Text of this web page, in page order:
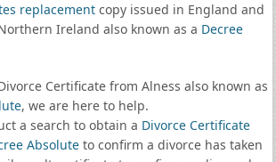
replacementcopy issued in England and
Ireland also known as a Decree
Certificate from Alness also known as
, we are here to help.
a search to obtain a Divorce Certificate
Absoluteto confirm a divorce has taken